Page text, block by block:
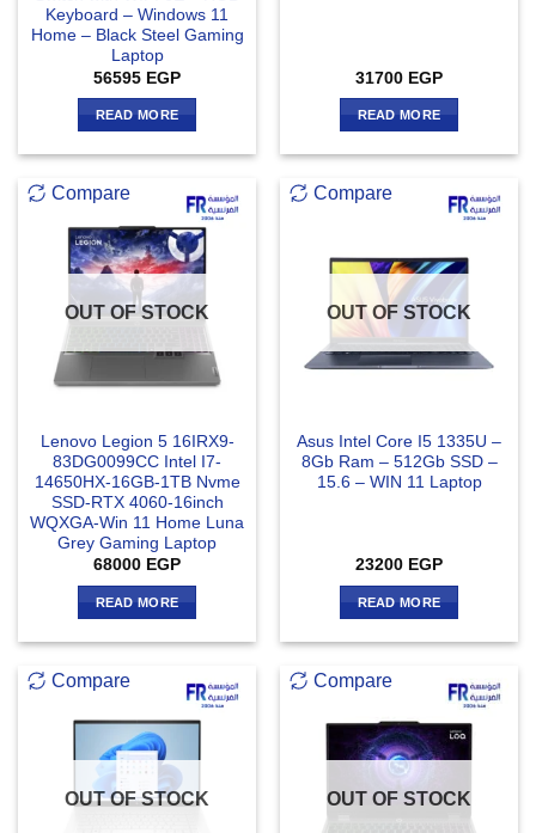
Keyboard – Windows 11
Home – Black Steel Gaming
Laptop
56595 EGP
READ MORE
31700 EGP
READ MORE
Compare
OUT OF STOCK
Lenovo Legion 5 16IRX9-
83DG0099CC Intel I7-
14650HX-16GB-1TB Nvme
SSD-RTX 4060-16inch
WQXGA-Win 11 Home Luna
Grey Gaming Laptop
68000 EGP
READ MORE
Compare
OUT OF STOCK
Asus Intel Core I5 1335U –
8Gb Ram – 512Gb SSD –
15.6 – WIN 11 Laptop
23200 EGP
READ MORE
Compare
OUT OF STOCK
Compare
OUT OF STOCK